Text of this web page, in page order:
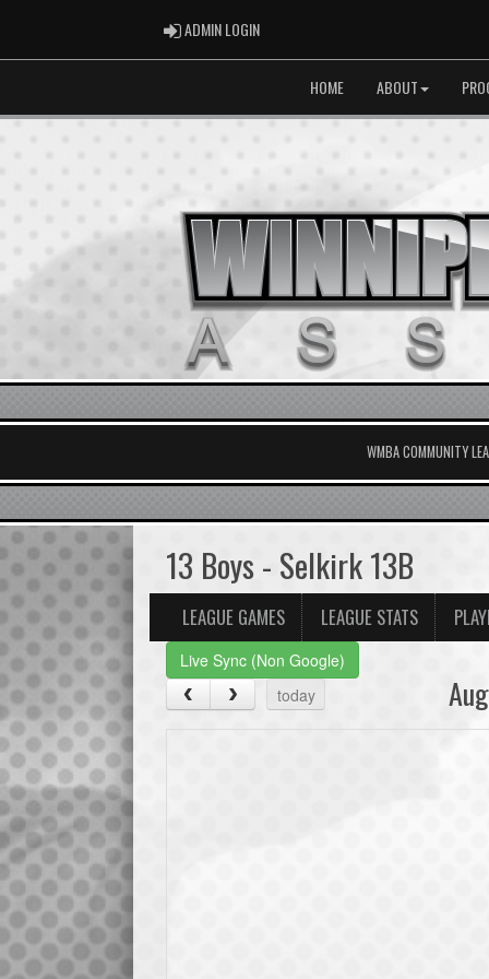
ADMIN LOGINADMIN LOGIN
HOME ABOUT
WMBA COMMUNITY
13 Boys - Selkirk 13B
LEAGUE GAMES LEAGUE STATS
Live Sync (Non Google)
today